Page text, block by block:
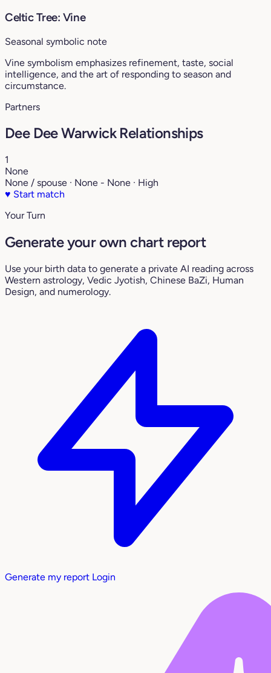
Celtic Tree: Vine
Seasonal symbolic note
Vine symbolism emphasizes refinement, taste, social
intelligence, and the art of responding to season and
circumstance.
Partners
Dee Dee Warwick Relationships
1
None
None / spouse · None - None · High
♥ Start match
Your Turn
Generate your own chart report
Use your birth data to generate a private AI reading across
Western astrology, Vedic Jyotish, Chinese BaZi, Human
Design, and numerology.
Generate my report Login